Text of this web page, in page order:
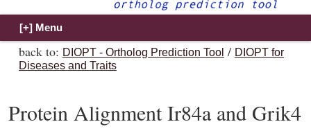
back to: DIOPT - Ortholog Prediction Tool / DIOPT for
Diseases and Traits
Protein Alignment Ir84a and Grik4